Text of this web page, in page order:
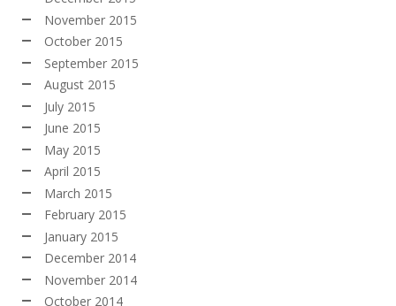
November 2015
October 2015
September 2015
August 2015
July 2015
June 2015
May 2015
April 2015
March 2015
February 2015
January 2015
December 2014
November 2014
October 2014